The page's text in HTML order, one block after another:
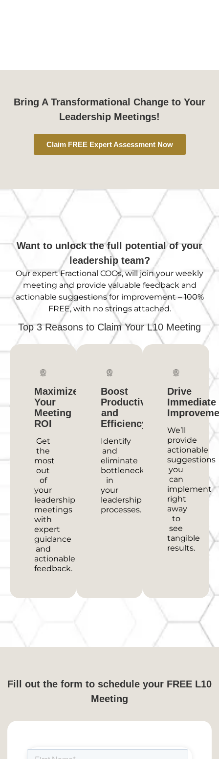
Bring A Transformational Change to Your
Leadership Meetings!
Claim FREE Expert Assessment Now
Want to unlock the full potential of your
leadership team?
Our expert Fractional COOs,will join your weekly
meeting and provide valuable feedback and
actionable suggestions for improvement – 100%
FREE, with no strings attached.
Top 3 Reasons to Claim Your L10 Meeting
Maximize
Your
Meeting
ROI
Get
the
most
out
of
your
leadership
meetings
with
expert
guidance
and
actionable
feedback.
Boost
Productivity
and
Efficiency
Identify
and
eliminate
bottlenecks
in
your
leadership
processes.
Drive
Immediate
We’ll
provide
actionable
suggestions
you
can
implement
right
away
to
see
tangible
results.
Fill out the form to schedule your FREE L10
Meeting